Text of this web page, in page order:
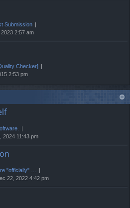
Submission
2023 2:57 am
Checker]
2:53 pm
2024 11:43 pm
"officially" …
22, 2022 4:42 pm